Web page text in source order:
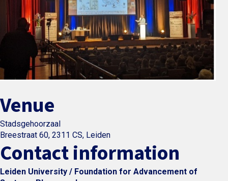
Venue
Stadsgehoorzaal
Breestraat 60, 2311 CS, Leiden
Contact information
Leiden University / Foundation for Advancement of